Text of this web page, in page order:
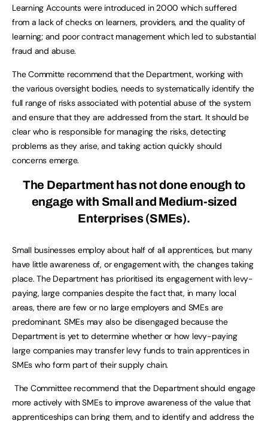
Learning Accounts were introduced in 2000 which suffered
from a lack of checks on learners, providers, and the quality of
learning; and poor contract management which led to substantial
fraud and abuse.
The Committe recommend that the Department, working with
the various oversight bodies, needs to systematically identify the
full range of risks associated with potential abuse of the system
and ensure that they are addressed from the start. It should be
clear who is responsible for managing the risks, detecting
problems as they arise, and taking action quickly should
concerns emerge.
The Department has not done enough to
engage with Small and Medium-sized
Enterprises (SMEs).
Small businesses employ about half of all apprentices, but many
have little awareness of, or engagement with, the changes taking
place. The Department has prioritised its engagement with levy-
paying, large companies despite the fact that, in many local
areas, there are few or no large employers and SMEs are
predominant. SMEs may also be disengaged because the
Department is yet to determine whether or how levy-paying
large companies may transfer levy funds to train apprentices in
SMEs who form part of their supply chain.
The Committee recommend that the Department should engage
more actively with SMEs to improve awareness of the value that
apprenticeships can bring them, and to identify and address the